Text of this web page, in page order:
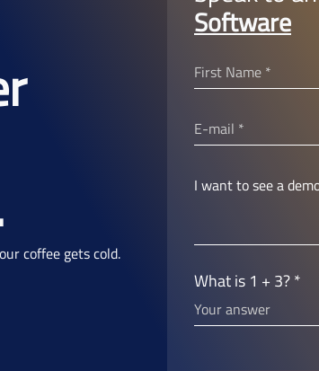
coffee gets cold.
Software
What is 1 + 3? *